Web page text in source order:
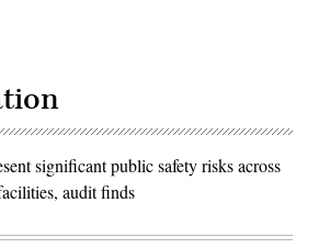
significant public safety risks across
audit finds